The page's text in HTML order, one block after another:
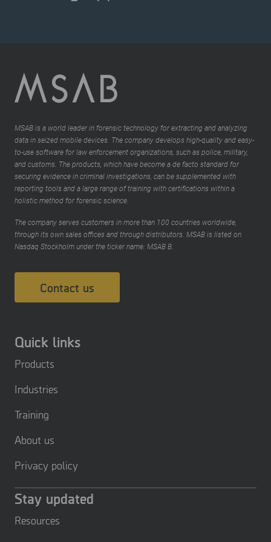
MSAB is a world leader in forensic technology for extracting and analyzing
data in seized mobile devices. The company develops high-quality and easy-
to-use software for law enforcement organizations, such as police, military,
and customs. The products, which have become a de facto standard for
securing evidence in criminal investigations, can be supplemented with
reporting tools and a large range of training with certifications within a
holistic method for forensic science.
The company serves customers in more than 100 countries worldwide,
through its own sales offices and through distributors. MSAB is listed on
Nasdaq Stockholm under the ticker name: MSAB B.
Contact us
Quick links
Products
Industries
Training
About us
Privacy policy
Stay updated
Resources